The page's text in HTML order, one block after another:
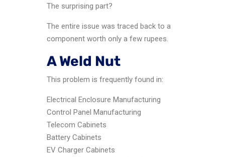
The surprising part?
The entire issue was traced back to a
component worth only a few rupees.
A Weld Nut
This problem is frequently found in:
Electrical Enclosure Manufacturing
Control Panel Manufacturing
Telecom Cabinets
Battery Cabinets
EV Charger Cabinets